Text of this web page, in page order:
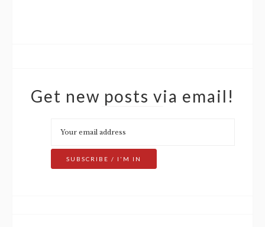
Get new posts via email!